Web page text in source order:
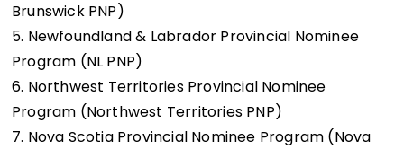
Brunswick PNP)
5. Newfoundland & Labrador Provincial Nominee
Program (NL PNP)
6. Northwest Territories Provincial Nominee
Program (Northwest Territories PNP)
7. Nova Scotia Provincial Nominee Program (Nova